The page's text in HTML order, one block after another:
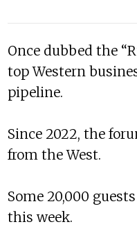
Once dubbed the
top Western
pipeline.
Since 2022, the
from the West.
Some 20,000
this week.